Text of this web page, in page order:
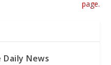
page.
Daily News